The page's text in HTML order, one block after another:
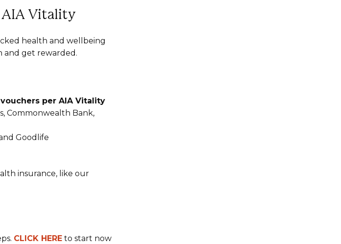
AIA Vitality
health and wellbeing
and get rewarded.
per AIA Vitality
Commonwealth Bank,
Goodlife
insurance, like our
CLICK HERE to start now